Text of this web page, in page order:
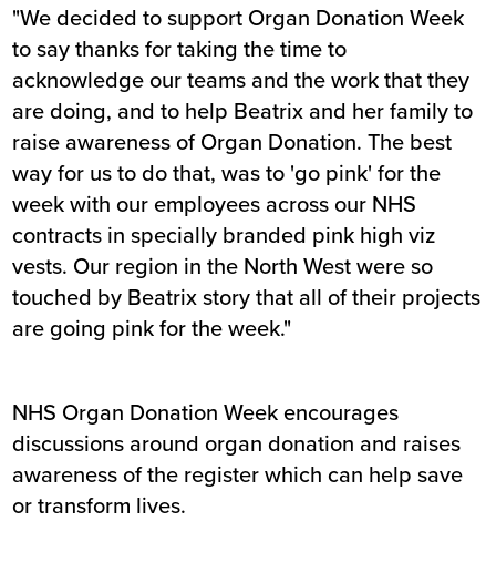
"We decided to support Organ Donation Week
to say thanks for taking the time to
acknowledge our teams and the work that they
are doing, and to help Beatrix and her family to
raise awareness of Organ Donation. The best
way for us to do that, was to 'go pink' for the
week with our employees across our NHS
contracts in specially branded pink high viz
vests. Our region in the North West were so
touched by Beatrix story that all of their projects
are going pink for the week."
NHS Organ Donation Week encourages
discussions around organ donation and raises
awareness of the register which can help save
or transform lives.